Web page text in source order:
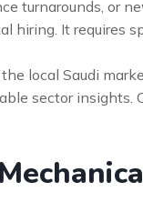
turnarounds, or
hiring. It requires
local Saudi
sector insights.